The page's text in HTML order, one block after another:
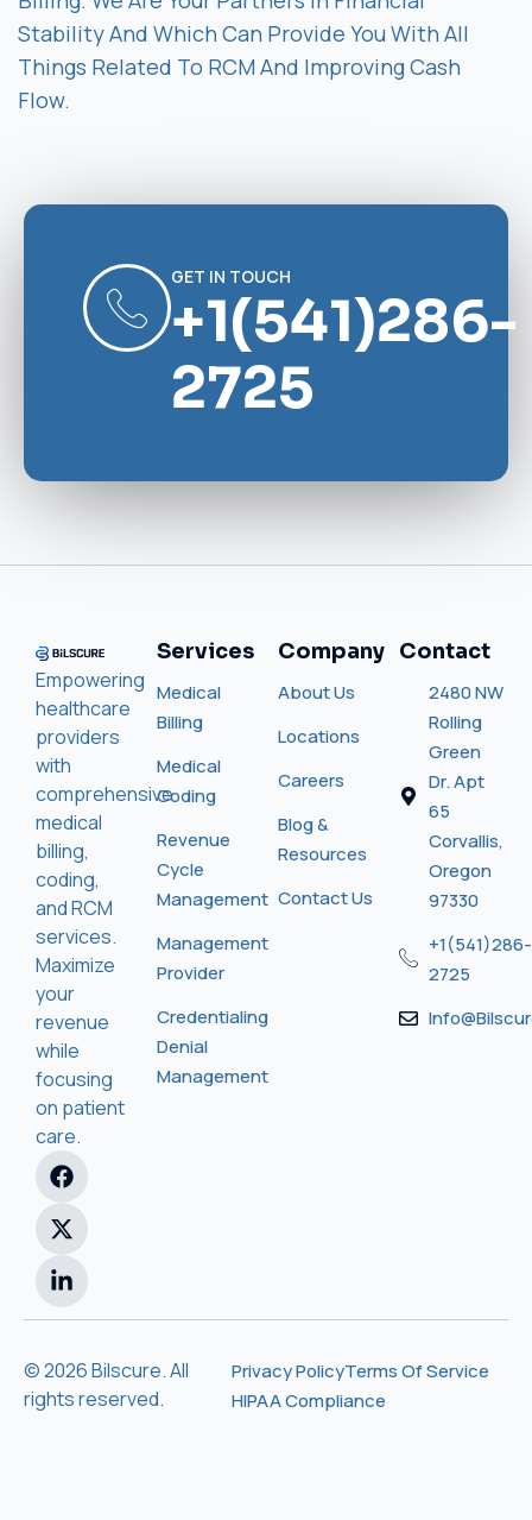
Stability And Which Can Provide You With All
Things Related To RCM And Improving Cash
Flow.
GET IN TOUCH
+1(541)286-
2725
Empowering
healthcare
providers
with
comprehensive
medical
billing,
coding,
and RCM
services.
Maximize
your
revenue
while
focusing
on patient
care.
Services
Medical
Billing
Medical
Coding
Revenue
Cycle
Management
Management
Provider
Credentialing
Denial
Management
Company
About Us
Locations
Careers
Blog &
Resources
Contact Us
Contact
2480 NW
Rolling
Green
Dr. Apt
65
Corvallis,
Oregon
97330
+1(541)286-
2725
© 2026 Bilscure. All
rights reserved.
Privacy PolicyTerms Of Service
HIPAA Compliance